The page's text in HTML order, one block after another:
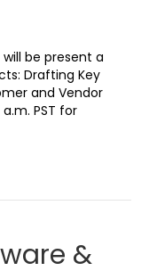
will be present a
Drafting Key
and Vendor
PST for
&